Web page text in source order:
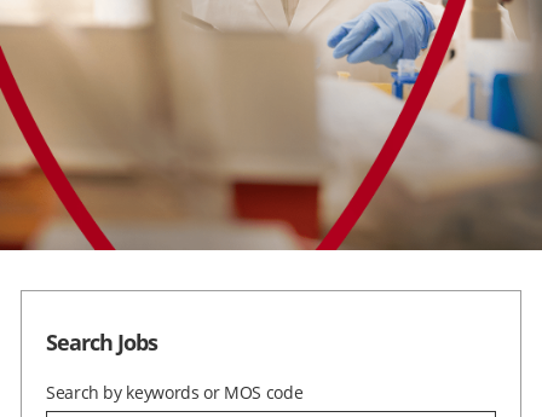
Search Jobs
Search by keywords or MOS code